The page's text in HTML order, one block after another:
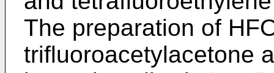
The preparation of
trifluoroacetylacetone